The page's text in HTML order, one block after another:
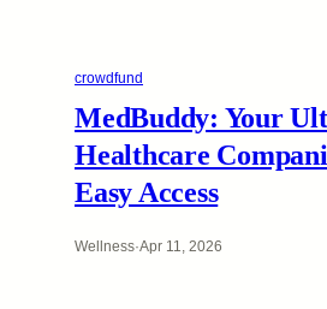
crowdfund
MedBuddy: Your
Healthcare
Easy Access
Wellness·Apr 11, 2026